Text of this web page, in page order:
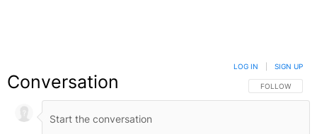
Conversation FOLLOW THIS
FOLLOW
LOG IN SIGN UP